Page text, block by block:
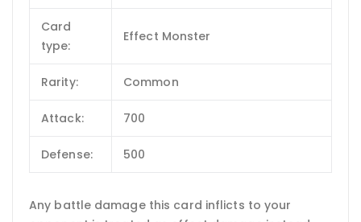
Card
type:
Effect Monster
Rarity: Common
Attack: 700
Defense: 500
Any battle damage this card inflicts to your